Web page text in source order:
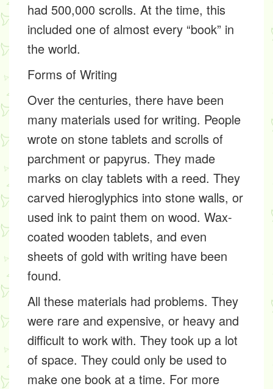
had 500,000 scrolls. At the time, this
included one of almost every “book” in
the world.
Forms of Writing
Over the centuries, there have been
many materials used for writing. People
wrote on stone tablets and scrolls of
parchment or papyrus. They made
marks on clay tablets with a reed. They
carved hieroglyphics into stone walls, or
used ink to paint them on wood. Wax-
coated wooden tablets, and even
sheets of gold with writing have been
found.
All these materials had problems. They
were rare and expensive, or heavy and
difficult to work with. They took up a lot
of space. They could only be used to
make one book at a time. For more